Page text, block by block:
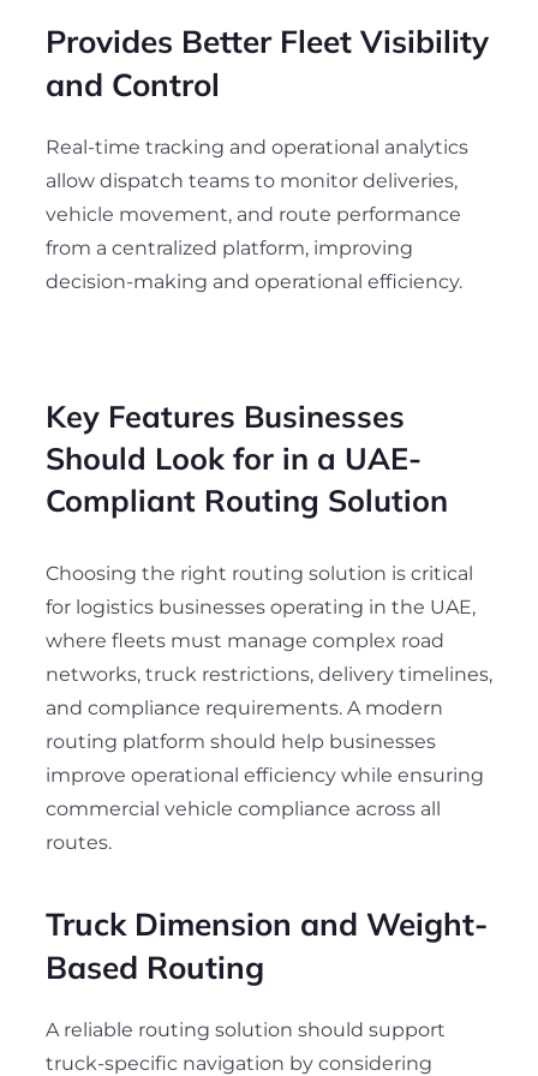
Provides Better Fleet Visibility
and Control
Real-time tracking and operational analytics
allow dispatch teams to monitor deliveries,
vehicle movement, and route performance
from a centralized platform, improving
decision-making and operational efficiency.
Key Features Businesses
Should Look for in a UAE-
Compliant Routing Solution
Choosing the right routing solution is critical
for logistics businesses operating in the UAE,
where fleets must manage complex road
networks, truck restrictions, delivery timelines,
and compliance requirements. A modern
routing platform should help businesses
improve operational efficiency while ensuring
commercial vehicle compliance across all
routes.
Truck Dimension and Weight-
Based Routing
A reliable routing solution should support
truck-specific navigation by considering